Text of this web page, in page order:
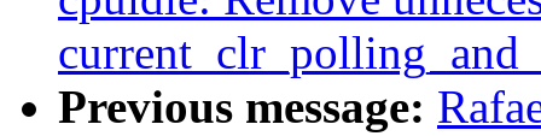
Previous message: